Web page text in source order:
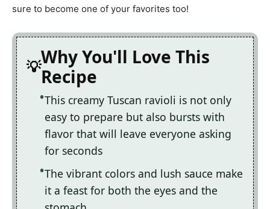
sure to become one of your favorites too!
Why You'll Love This
Recipe
This creamy Tuscan ravioli is not only
easy to prepare but also bursts with
flavor that will leave everyone asking
for seconds
The vibrant colors and lush sauce make
it a feast for both the eyes and the